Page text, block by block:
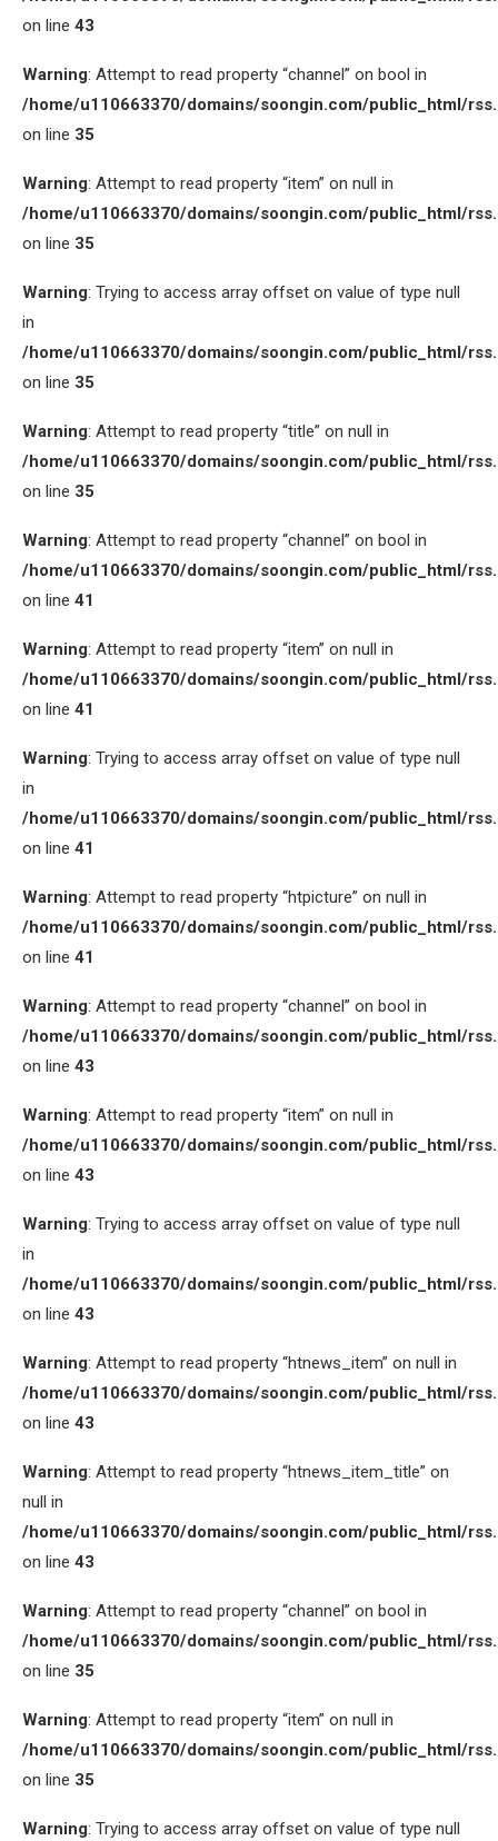
on line 43
Warning: Attempt to read property “channel” on bool in
/home/u110663370/domains/soongin.com/public_html/
on line 35
Warning: Attempt to read property “item” on null in
/home/u110663370/domains/soongin.com/public_html/
on line 35
Warning: Trying to access array offset on value of type null
in
/home/u110663370/domains/soongin.com/public_html/
on line 35
Warning: Attempt to read property “title” on null in
/home/u110663370/domains/soongin.com/public_html/
on line 35
Warning: Attempt to read property “channel” on bool in
/home/u110663370/domains/soongin.com/public_html/
on line 41
Warning: Attempt to read property “item” on null in
/home/u110663370/domains/soongin.com/public_html/
on line 41
Warning: Trying to access array offset on value of type null
in
/home/u110663370/domains/soongin.com/public_html/
on line 41
Warning: Attempt to read property “htpicture” on null in
/home/u110663370/domains/soongin.com/public_html/
on line 41
Warning: Attempt to read property “channel” on bool in
/home/u110663370/domains/soongin.com/public_html/
on line 43
Warning: Attempt to read property “item” on null in
/home/u110663370/domains/soongin.com/public_html/
on line 43
Warning: Trying to access array offset on value of type null
in
/home/u110663370/domains/soongin.com/public_html/
on line 43
Warning: Attempt to read property “htnews_item” on null in
/home/u110663370/domains/soongin.com/public_html/
on line 43
Warning: Attempt to read property “htnews_item_title” on
null in
/home/u110663370/domains/soongin.com/public_html/
on line 43
Warning: Attempt to read property “channel” on bool in
/home/u110663370/domains/soongin.com/public_html/
on line 35
Warning: Attempt to read property “item” on null in
/home/u110663370/domains/soongin.com/public_html/
on line 35
Warning: Trying to access array offset on value of type null